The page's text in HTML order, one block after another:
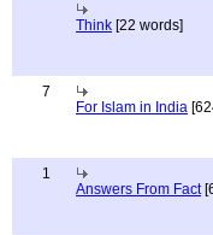
Think [22 words]
7
For Islam in India
1
Answers From Fact